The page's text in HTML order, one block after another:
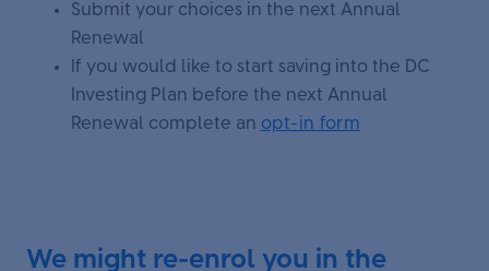
Submit your choices in the next Annual
Renewal
If you would like to start saving into the DC
Investing Plan before the next Annual
Renewal complete an opt-in form
We might re-enrol you in the